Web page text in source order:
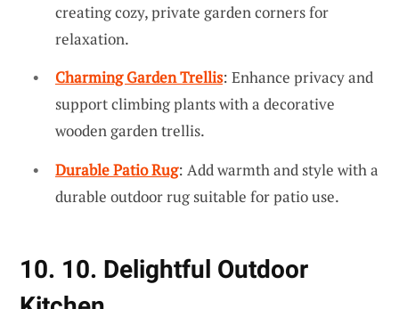
creating cozy, private garden corners for
relaxation.
Charming Garden Trellis: Enhance privacy and
support climbing plants with a decorative
wooden garden trellis.
Durable Patio Rug: Add warmth and style with a
durable outdoor rug suitable for patio use.
10. 10. Delightful Outdoor